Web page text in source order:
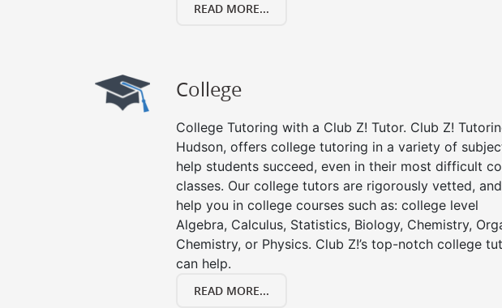
READ MORE...
College
College Tutoring with a Club Z! Tutor. Club Z!
Hudson, offers college tutoring in a variety of
help students succeed, even in their most difficult
classes. Our college tutors are rigorously vetted,
help you in college courses such as: college level
Algebra, Calculus, Statistics, Biology, Chemistry,
Chemistry, or Physics. Club Z!’s top-notch college
can help.
READ MORE...